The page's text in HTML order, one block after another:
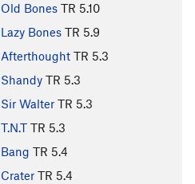
Old Bones TR 5.10
Lazy Bones TR 5.9
Afterthought TR 5.3
Shandy TR 5.3
Sir Walter TR 5.3
T.N.T TR 5.3
Bang TR 5.4
Crater TR 5.4